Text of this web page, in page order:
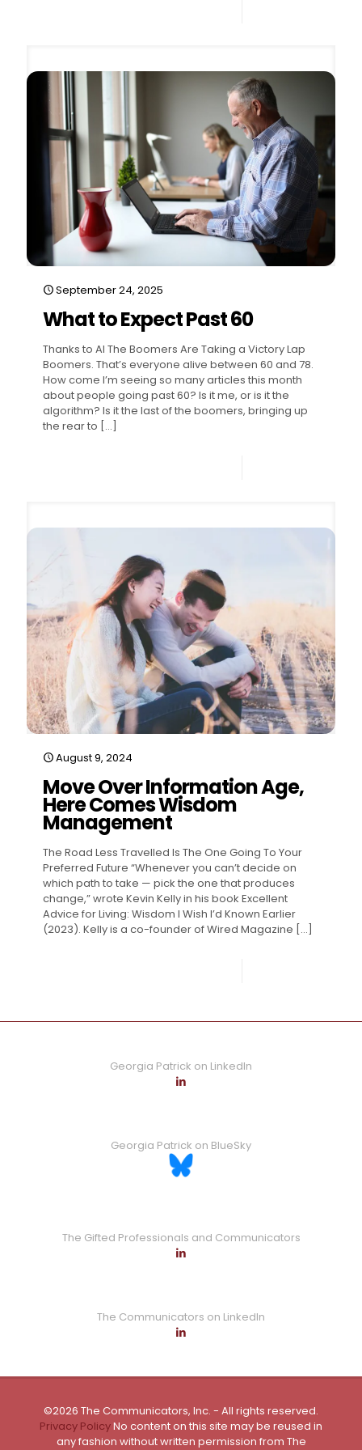
September 24, 2025
What to Expect Past 60
Thanks to AI The Boomers Are Taking a Victory Lap
Boomers. That’s everyone alive between 60 and 78.
How come I’m seeing so many articles this month
about people going past 60? Is it me, or is it the
algorithm? Is it the last of the boomers, bringing up
the rear to […]
August 9, 2024
Move Over Information Age,
Here Comes Wisdom
Management
The Road Less Travelled Is The One Going To Your
Preferred Future “Whenever you can’t decide on
which path to take — pick the one that produces
change,” wrote Kevin Kelly in his book Excellent
Advice for Living: Wisdom I Wish I’d Known Earlier
(2023). Kelly is a co-founder of Wired Magazine […]
Georgia Patrick on LinkedIn
Georgia Patrick on BlueSky
The Gifted Professionals and Communicators
The Communicators on LinkedIn
©2026 The Communicators, Inc. - All rights reserved.
Privacy PolicyNo content on this site may be reused in
any fashion without written permission from The